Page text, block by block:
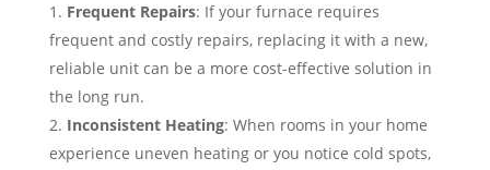
Frequent Repairs: If your furnace requires
frequent and costly repairs, replacing it with a new,
reliable unit can be a more cost-effective solution in
the long run.
Inconsistent Heating: When rooms in your home
experience uneven heating or you notice cold spots,